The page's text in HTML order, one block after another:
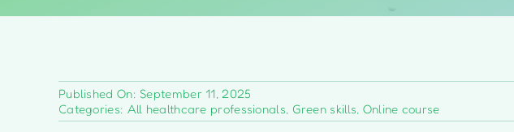
Published On: September 11, 2025
Categories: All healthcare professionals, Green skills, Online course